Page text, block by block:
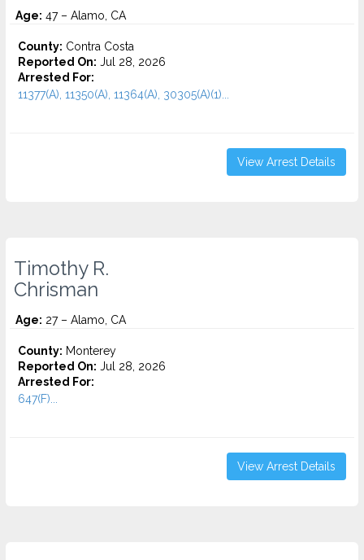
Age: 47 – Alamo, CA
County: Contra Costa
Reported On: Jul 28, 2026
Arrested For:
11377(A), 11350(A), 11364(A), 30305(A)(1)...
View Arrest Details
Timothy R.
Chrisman
Age: 27 – Alamo, CA
County: Monterey
Reported On: Jul 28, 2026
Arrested For:
647(F)...
View Arrest Details